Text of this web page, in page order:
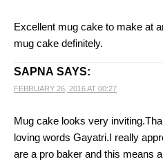
Excellent mug cake to make at
mug cake definitely.
SAPNA SAYS:
FEBRUARY 26, 2016 AT 00:27
Mug cake looks very
loving words Gayatri.I really
are a pro baker and this means